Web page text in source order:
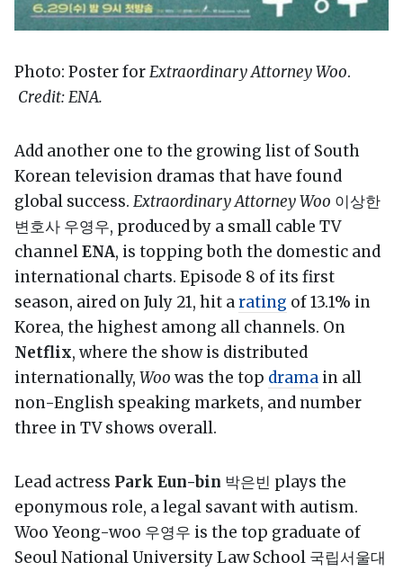
Photo: Poster forExtraordinary Attorney Woo.
Credit: ENA.
Add another one to the growing list of South
Korean television dramas that have found
global success. Extraordinary Attorney Woo 이상한
변호사 우영우, produced by a small cable TV
channelENA, is topping both the domestic and
international charts. Episode 8 of its first
season, aired on July 21, hit arating of 13.1% in
Korea, the highest among all channels. On
Netflix, where the show is distributed
internationally, Woo was the top drama in all
non-English speaking markets, and number
three in TV shows overall.
Lead actress Park Eun-bin 박은빈 plays the
eponymous role, a legal savant with autism.
Woo Yeong-woo 우영우 is the top graduate of
Seoul National University Law School 국립서울대